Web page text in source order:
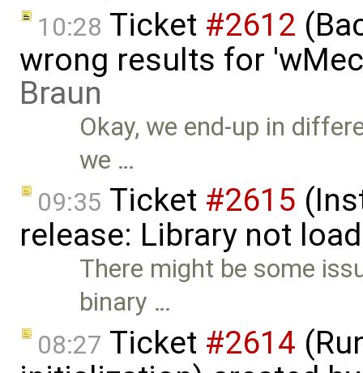
10:28 Ticket #2612
wrong results for
Braun
Okay, we end-up in
we …
09:35 Ticket #2615
release: Library not
There might be some
binary …
08:27 Ticket #2614